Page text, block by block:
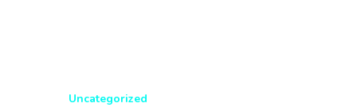
Uncategorized